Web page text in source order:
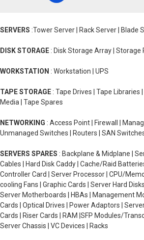
SERVERS :Tower Server | Rack Server | Blade
DISK STORAGE : Disk Storage Array | Storage
WORKSTATION : Workstation | UPS
TAPE STORAGE : Tape Drives | Tape Libraries
Media | Tape Spares
NETWORKING : Access Point | Firewall |
Unmanaged Switches | Routers | SAN
SERVERS SPARES : Backplane & Midplane |
Cables | Hard Disk Caddy | Cache/Raid
Controller Card | Server Processor | CPU/
cooling Fans | Graphic Cards | Server Hard
Server Motherboards | HBAs | Management
Cards | Optical Drives | Power Adaptors |
Cards | Riser Cards | RAM |SFP Modules/
Server Chassis | VC Devices | Racks